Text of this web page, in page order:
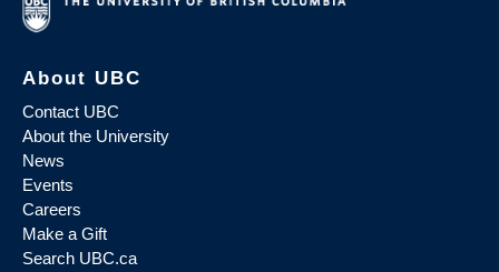
About UBC
Contact UBC
About the University
News
Events
Careers
Make a Gift
Search UBC.ca